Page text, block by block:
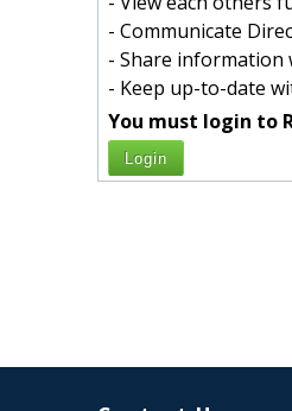
- Communicate
- Share information
- Keep up-to-date
You must login to
Login